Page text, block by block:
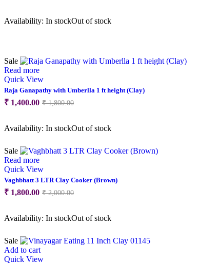
was:
is:
Availability: In stockOut of stock
Sale
Read more
Quick View
Raja Ganapathy with Umberlla 1 ft height (Clay)
₹1,800.00Original
was:
₹ 1,400.00
Current
is:
Availability: In stockOut of stock
Sale
Read more
Quick View
Vaghbhatt 3 LTR Clay Cooker (Brown)
₹2,000.00Original
was:
₹ 1,800.00
Current
is:
Availability: In stockOut of stock
Sale
Add to cart
Quick View